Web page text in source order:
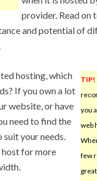
provider. Read on
and potential of
TIP!
you
web
few
hosting, which
If you own a lot
website, or have
need to find the
suit your needs.
host for more